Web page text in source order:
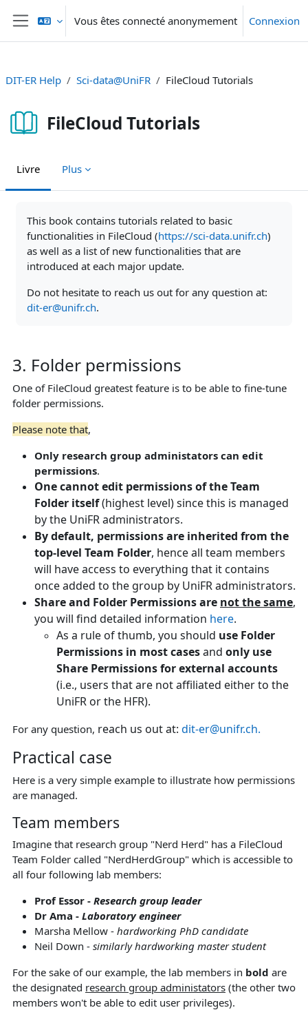
Passer au contenu principal
Panneau latéral
Vous êtes connecté anonymement Connexion
DIT-ER Help Sci-data@UniFR FileCloud Tutorials
FileCloud Tutorials
Livre Plus
This book contains tutorials related to basic
functionalities in FileCloud (https://sci-data.unifr.ch)
as well as a list of new functionalities that are
introduced at each major update.
Do not hesitate to reach us out for any question at:
dit-er@unifr.ch.
3. Folder permissions
One of FileCloud greatest feature is to be able to fine-tune
folder permissions.
Please note that,
Only research group administators can edit
permissions.
One cannot edit permissions of the Team
Folder itself(highest level) since this is managed
by the UniFR administrators.
By default, permissions are inherited from the
top-level Team Folder, hence all team members
will have access to everything that it contains
once added to the group by UniFR administrators.
Share and Folder Permissions are not the same,
you will find detailed information here.
As a rule of thumb, you should use Folder
Permissions in most casesand only use
Share Permissions for external accounts
(i.e., users that are not affiliated either to the
UniFR or the HFR).
For any question, reach us out at: dit-er@unifr.ch.
Practical case
Here is a very simple example to illustrate how permissions
are managed.
Team members
Imagine that research group "Nerd Herd" has a FileCloud
Team Folder called "NerdHerdGroup" which is accessible to
all four following lab members:
Prof Essor - Research group leader
Dr Ama - Laboratory engineer
Marsha Mellow - hardworking PhD candidate
Neil Down - similarly hardworking master student
For the sake of our example, the lab members in bold are
the designated research group administators (the other two
members won't be able to edit user privileges).